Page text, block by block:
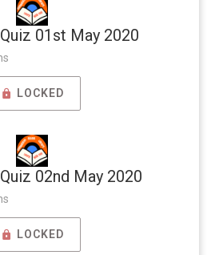
01st May 2020
LOCKED
02nd May 2020
LOCKED